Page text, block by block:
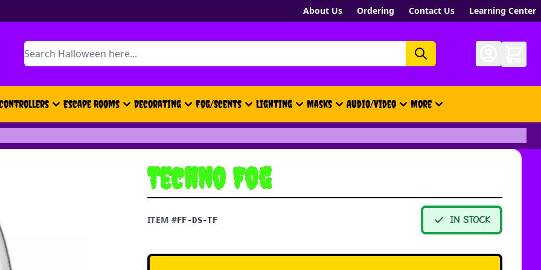
About Us Ordering Contact Us Learning Center
Search
Escape Rooms Decorating Fog/Scents Lighting Masks Audio/Video More
- New, Gift Cards, Merch,
Techno Fog
ITEM #FF-DS-TF IN STOCK